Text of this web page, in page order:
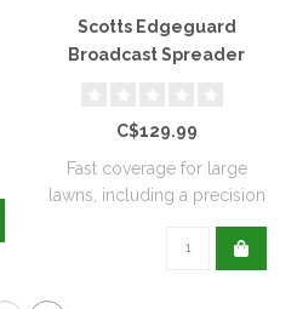
Scotts Edgeguard
Broadcast Spreader
C$129.99
Fast coverage for large
lawns, including a precision